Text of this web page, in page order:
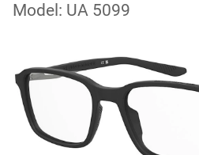
Model: UA 5099